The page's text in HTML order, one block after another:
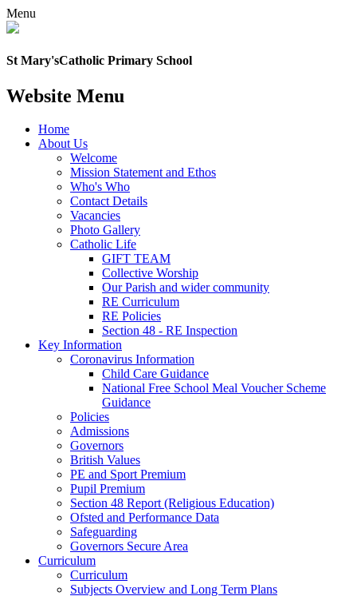
Menu
St Mary'sCatholic Primary School
Website Menu
Home
About Us
Welcome
Mission Statement and Ethos
Who's Who
Contact Details
Vacancies
Photo Gallery
Catholic Life
GIFT TEAM
Collective Worship
Our Parish and wider community
RE Curriculum
RE Policies
Section 48 - RE Inspection
Key Information
Coronavirus Information
Child Care Guidance
National Free School Meal Voucher Scheme
Guidance
Policies
Admissions
Governors
British Values
PE and Sport Premium
Pupil Premium
Section 48 Report (Religious Education)
Ofsted and Performance Data
Safeguarding
Governors Secure Area
Curriculum
Curriculum
Subjects Overview and Long Term Plans